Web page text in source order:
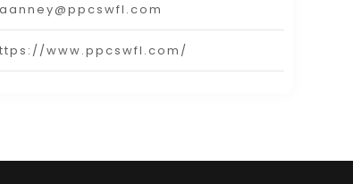
www.ppcswfl.com/